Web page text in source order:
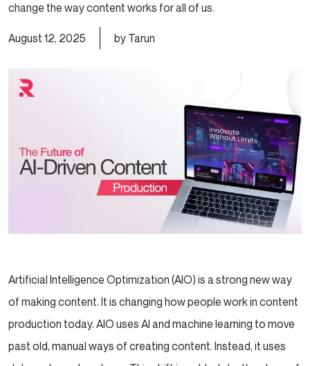
change the way content works for all of us.
August 12, 2025 by Tarun
Artificial Intelligence Optimization (AIO) is a strong new way
of making content. It is changing how people work in content
production today. AIO uses AI and machine learning to move
past old, manual ways of creating content. Instead, it uses